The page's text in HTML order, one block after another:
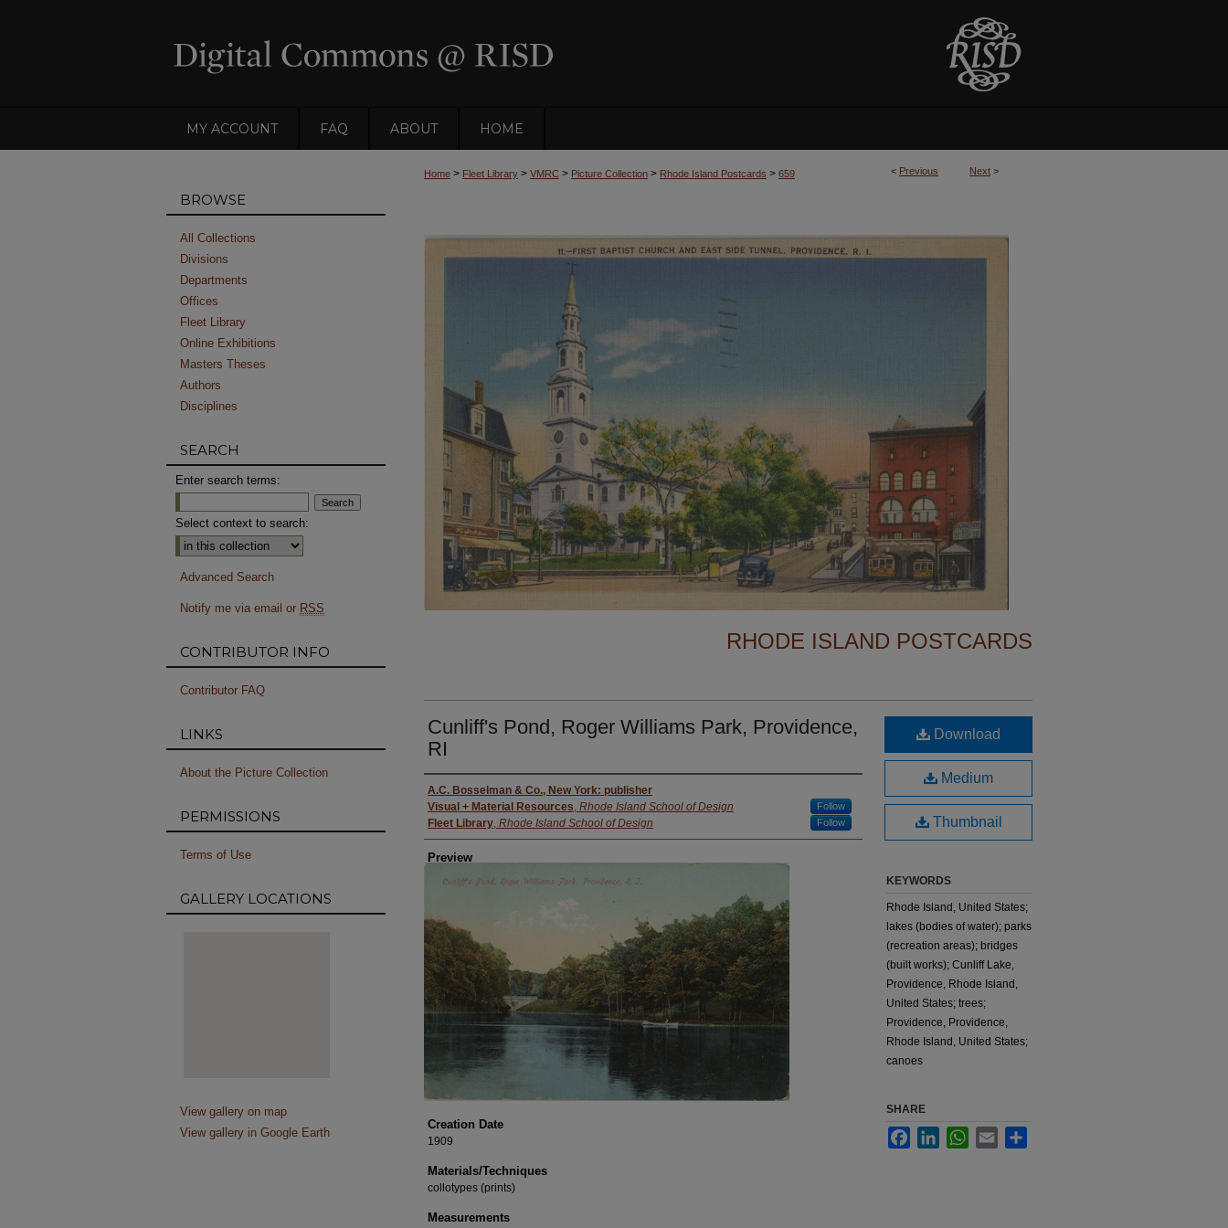
MY ACCOUNT FAQ ABOUT HOME
< Previous Next >
Home > Fleet Library > VMRC > Picture Collection > Rhode Island Postcards > 659
RHODE ISLAND POSTCARDS
Cunliff's Pond, Roger Williams Park, Providence,
RI
Creator
A.C. Bosselman & Co., New York: publisher
Visual + Material Resources Rhode Island School of Design Follow
Fleet Library Rhode Island School of Design Follow
Preview
Creation Date
1909
Materials/Techniques
collotypes (prints)
Measurements
Download
Medium
Thumbnail
KEYWORDS
Rhode Island, United States;
lakes (bodies of water); parks
(recreation areas); bridges
(built works); Cunliff Lake,
Providence, Rhode Island,
United States; trees;
Providence, Providence,
Rhode Island, United States;
canoes
SHARE
FacebookLinkedInWhatsApp
Email
BROWSE
All Collections
Divisions
Departments
Offices
Fleet Library
Online Exhibitions
Masters Theses
Authors
Disciplines
SEARCH
Enter search terms:
Select context to search:
Advanced Search
Notify me via email or RSS
CONTRIBUTOR INFO
Contributor FAQ
LINKS
About the Picture Collection
PERMISSIONS
Terms of Use
GALLERY LOCATIONS
View gallery on map
View gallery in Google Earth